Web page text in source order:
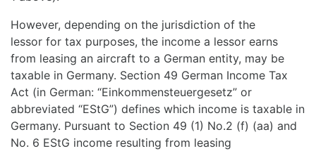
However, depending on the jurisdiction of the
lessor for tax purposes, the income a lessor earns
from leasing an aircraft to a German entity, may be
taxable in Germany. Section 49 German Income Tax
Act (in German: “Einkommensteuergesetz” or
abbreviated “EStG”) defines which income is taxable in
Germany. Pursuant to Section 49 (1) No.2 (f) (aa) and
No. 6 EStG income resulting from leasing